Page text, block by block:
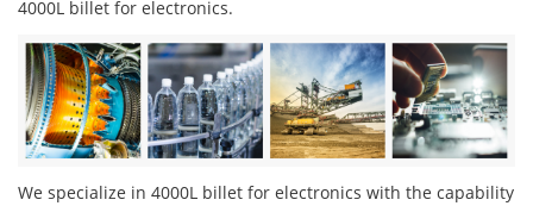
4000L billet for electronics.
We specialize in 4000L billet for electronics with the capability